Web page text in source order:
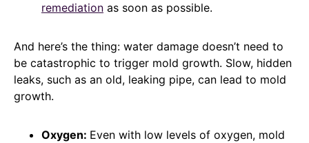
remediation as soon as possible.
And here’s the thing: water damage doesn’t need to
be catastrophic to trigger mold growth. Slow, hidden
leaks, such as an old, leaking pipe, can lead to mold
growth.
Oxygen: Even with low levels of oxygen, mold